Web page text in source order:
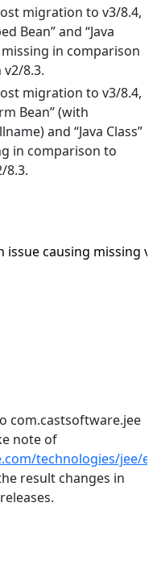
migration to v3/8.4,
Bean” and “Java
in comparison
8.3.
migration to v3/8.4,
Bean” (with
and “Java Class”
in comparison to
8.3.
issue causing missing
com.castsoftware.jee
note of
technologies/jee/
result changes in